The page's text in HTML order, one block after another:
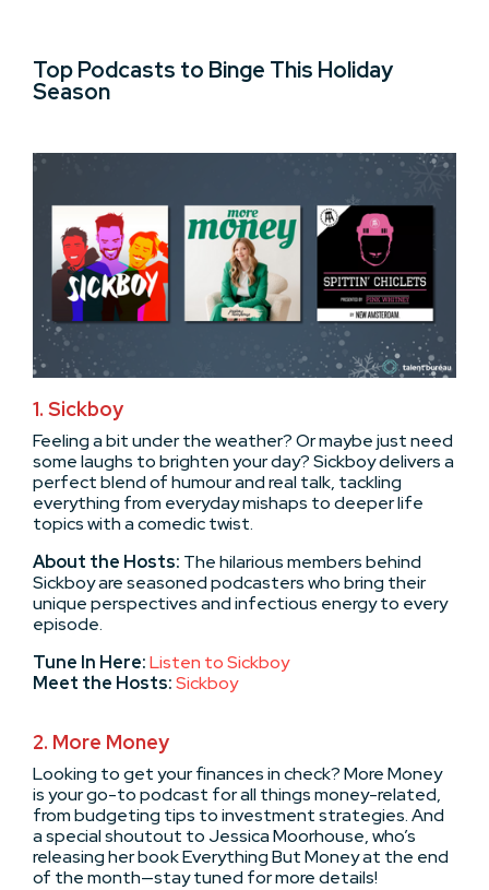
Top Podcasts to Binge This Holiday
Season
1. Sickboy
Feeling a bit under the weather? Or maybe just need
some laughs to brighten your day? Sickboy delivers a
perfect blend of humour and real talk, tackling
everything from everyday mishaps to deeper life
topics with a comedic twist.
About the Hosts: The hilarious members behind
Sickboy are seasoned podcasters who bring their
unique perspectives and infectious energy to every
episode.
Tune In Here:Listen to Sickboy
Meet the Hosts:Sickboy
2. More Money
Looking to get your finances in check? More Money
is your go-to podcast for all things money-related,
from budgeting tips to investment strategies. And
a special shoutout to Jessica Moorhouse, who’s
releasing her book Everything But Money at the end
of the month—stay tuned for more details!